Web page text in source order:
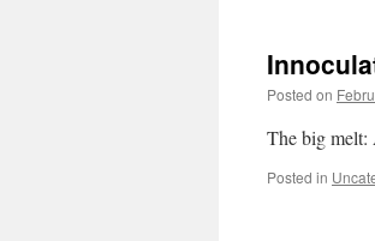
Posted on
The big melt:
Posted in